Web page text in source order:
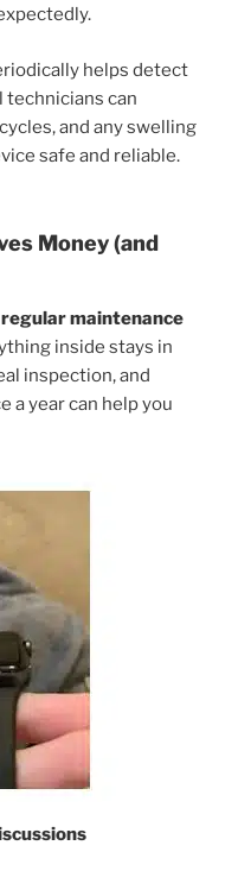
helps detect
technicians can
and any swelling
safe and reliable.
Money (and
regular maintenance
inside stays in
inspection, and
a year can help you